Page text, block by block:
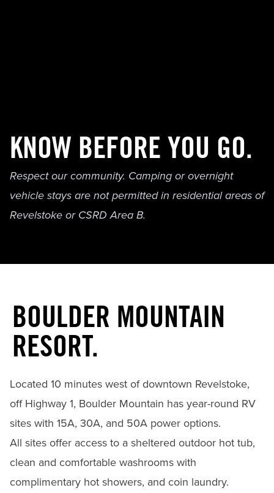
KNOW BEFORE YOU GO.
Respect our community. Camping or overnight
vehicle stays are not permitted in residential areas of
Revelstoke or CSRD Area B.
BOULDER MOUNTAIN
RESORT.
Located 10 minutes west of downtown Revelstoke,
off Highway 1, Boulder Mountain has year-round RV
sites with 15A, 30A, and 50A power options.
All sites offer access to a sheltered outdoor hot tub,
clean and comfortable washrooms with
complimentary hot showers, and coin laundry.